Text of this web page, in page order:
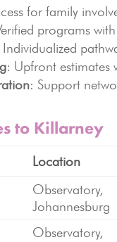
for family
programs
Individualized
: Upfront estimates
: Support
to Killarney
Location
Observatory,
Johannesburg
Observatory,